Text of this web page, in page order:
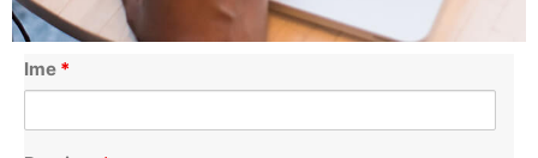
Ime *